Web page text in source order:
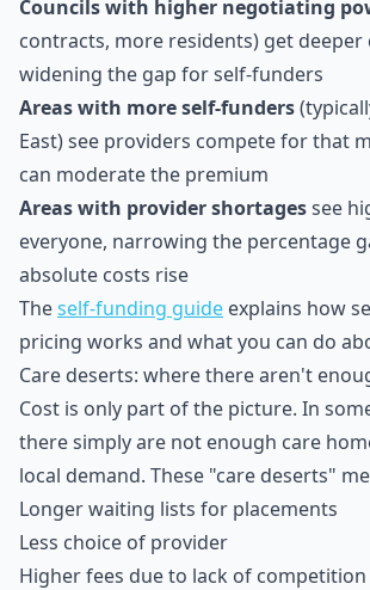
Councils with higher negotiating
contracts, more residents) get
widening the gap for self-funders
Areas with more self-funders
East) see providers compete for that
can moderate the premium
Areas with provider shortagessee
everyone, narrowing the percentage
absolute costs rise
Theself-funding guide explains how
pricing works and what you can do
Care deserts: where there aren't
Cost is only part of the picture. In
there simply are not enough care
local demand. These "care deserts"
Longer waiting lists for placements
Less choice of provider
Higher fees due to lack of competition